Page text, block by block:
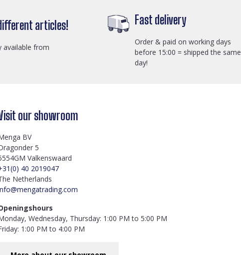
articles!
available from
Fast delivery
Order & paid on working days
before 15:00 = shipped the same
day!
our showroom
BV
5
Valkenswaard
40 2019047
Netherlands
Wednesday, Thursday: 1:00 PM to 5:00 PM
1:00 PM to 4:00 PM